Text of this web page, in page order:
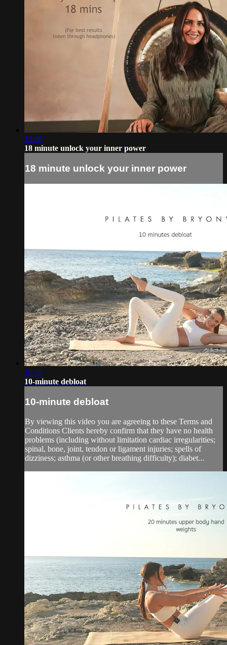
18:08
18 minute unlock your inner power
18 minute unlock your inner power
10:35
10-minute debloat
10-minute debloat
By viewing this video you are agreeing to these Terms and
Conditions Clients hereby confirm that they have no health
problems (including without limitation cardiac irregularities;
spinal, bone, joint, tendon or ligament injuries; spells of
dizziness; asthma (or other breathing difficulty); diabet...